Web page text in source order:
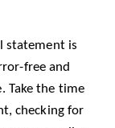
statement is
free and
Take the time
checking for